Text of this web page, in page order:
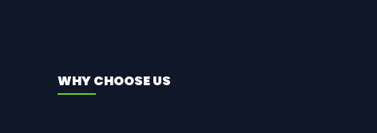
WHY CHOOSE US